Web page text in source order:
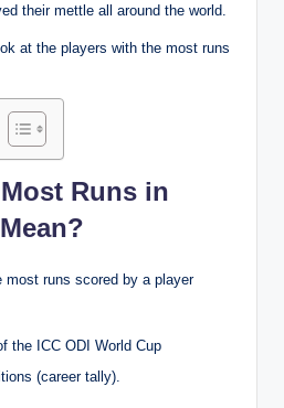
their mettle all around the world.
at the players with the most runs
Runs in
most runs scored by a player
the ICC ODI World Cup
(career tally).